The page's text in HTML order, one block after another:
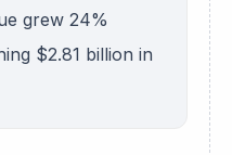
grew 24%
$2.81 billion in